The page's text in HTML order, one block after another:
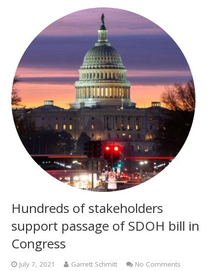
Hundreds of stakeholders
support passage of SDOH bill in
Congress
July 7, 2021 Garrett Schmitt
No Comments